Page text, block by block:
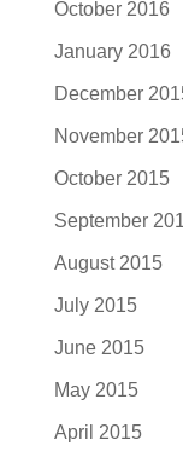
October 2016
January 2016
December
November
October 2015
September
August 2015
July 2015
June 2015
May 2015
April 2015